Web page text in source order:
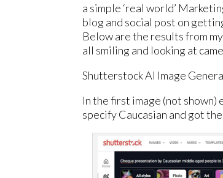
a simple ‘real world’
blog and social post on
Below are the results from
all smiling and looking at
Shutterstock AI Image
In the first image (not shown)
specify Caucasian and got